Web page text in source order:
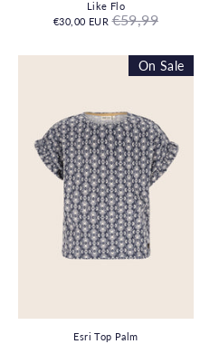
Like Flo
€30,00 EUR Regular
price
€59,99
Esri Top Palm
On Sale